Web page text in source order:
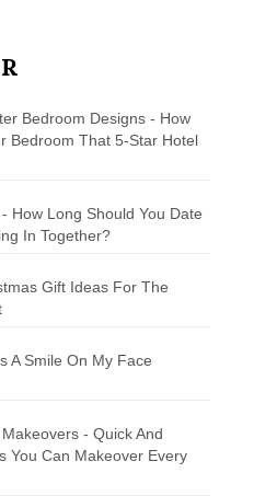
Bedroom Designs - How
Bedroom That 5-Star Hotel
How Long Should You Date
In Together?
Gift Ideas For The
A Smile On My Face
- Quick And
You Can Makeover Every